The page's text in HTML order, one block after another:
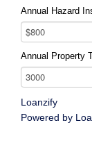
Annual Hazard
Annual Property
Loanzify
Powered by